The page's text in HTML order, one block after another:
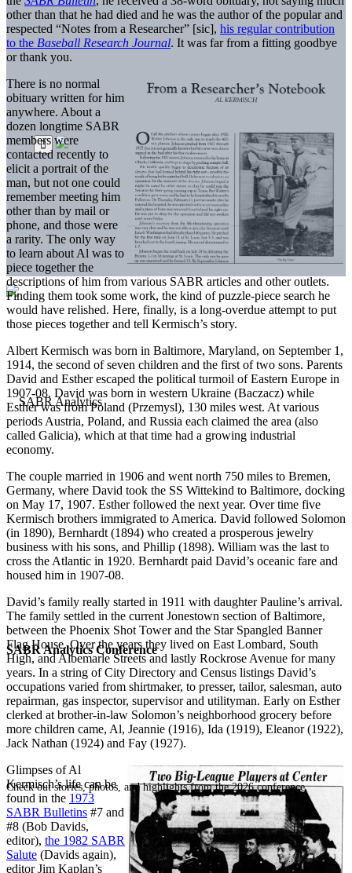
SABR Analytics Conference
Check out stories, photos, and highlights from the 2026 conference.
other than that he had died and he was the author of the popular and
respected “Notes from a Researcher” [sic], his regular contribution
to the Baseball Research Journal. It was far from a fitting goodbye
or thank you.
There is no normal
obituary written for him
anywhere. About a
dozen longtime SABR
members were
contacted recently to
elicit a portrait of the
man, but not one could
remember meeting him
other than by mail or
phone, and those were
a rarity. The only way
to learn about Al was to
piece together the
descriptions of him from various SABR articles and other outlets.
Finding them took some work, the kind of puzzle-piece search he
would have relished. Here, finally, is a long-overdue attempt to put
those pieces together and tell Kermisch’s story.
Albert Kermisch was born in Baltimore, Maryland, on September 1,
1914, the second of seven children and the first of two sons. Parents
David and Esther escaped the political turmoil of Eastern Europe in
1907-08. David was born in western Ukraine (Baczacz) while
Esther was from Poland (Przemysl), 130 miles west. At various
periods Austria, Poland, and Russia each claimed the area (also
called Galicia), which at that time had a growing industrial
economy.
The couple married in 1906 and went north 750 miles to Bremen,
Germany, where David took the SS Wittekind to Baltimore, docking
on May 17, 1907. Esther followed the next year. Over time five
Kermisch brothers immigrated to America. David followed Solomon
(in 1890), Bernhardt (1894) who created a prosperous jewelry
business with his sons, and Phillip (1898). William was the last to
cross the Atlantic in 1920. Bernhardt paid David’s oceanic fare and
housed him in 1907-08.
David’s family really started in 1911 with daughter Pauline’s arrival.
The family settled in the current Jonestown section of Baltimore,
between the Phoenix Shot Tower and the Star Spangled Banner
Flag House. Over the years they lived on East Lombard, South
High, and Albemarle Streets and lastly Rockrose Avenue for many
years. In a string of City Directory and Census listings David’s
occupations varied from shirtmaker, to presser, tailor, salesman, auto
repairman, gas inspector, supervisor and utilityman. Early on Esther
clerked at brother-in-law Solomon’s neighborhood grocery before
more children came, Al, Jeannie (1916), Ida (1919), Eleanor (1922),
Jack Nathan (1924) and Fay (1927).
Glimpses of Al
Kermisch’s life can be
found in the 1973
SABR Bulletins #7 and
#8 (Bob Davids,
editor), the 1982 SABR
Salute (Davids again),
editor Jim Kaplan’s